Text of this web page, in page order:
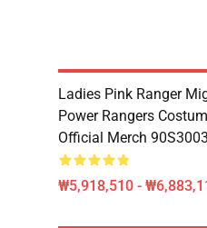
Ladies Pink Ranger
Power Rangers
Official Merch 90S3003
₩5,918,510 -